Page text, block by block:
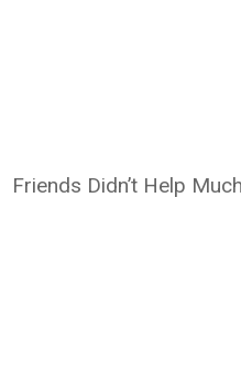
Friends Didn’t Help